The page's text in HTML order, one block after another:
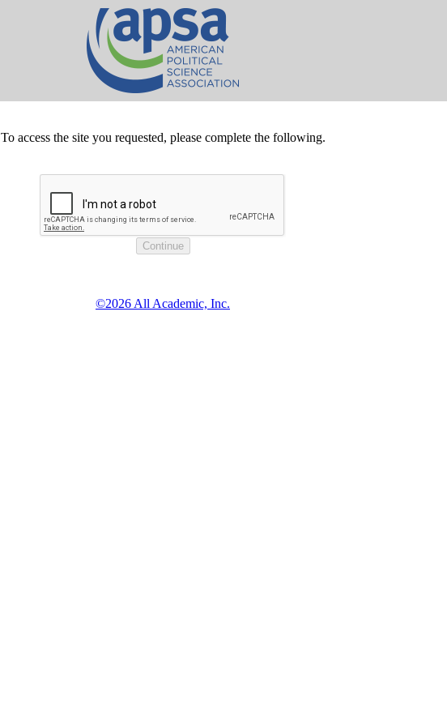
To access the site you requested, please complete the following.
©2026 All Academic, Inc.